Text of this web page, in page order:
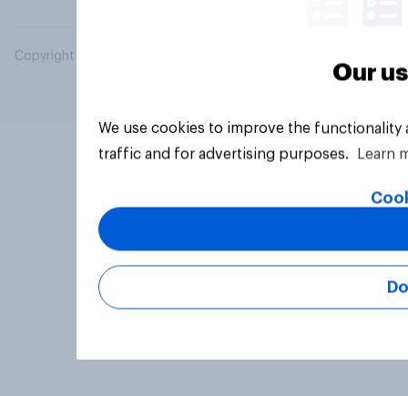
Copyright © 2026 YouGov PLC. All Rights Reserved.
Our
We use cookies to improve the
traffic and for advertising purposes.
Learn